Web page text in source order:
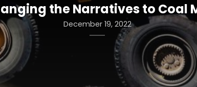
the Narratives to Coal
December 19, 2022